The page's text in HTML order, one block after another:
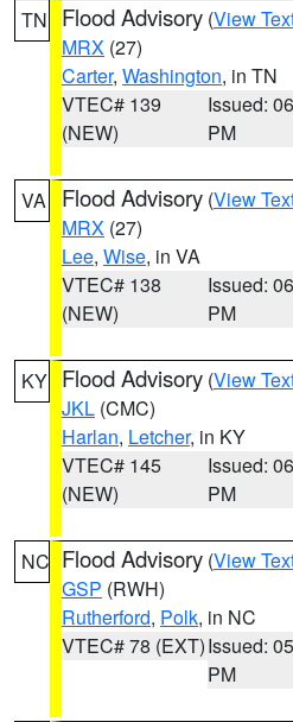
TN Flood Advisory (View
MRX (27)
Carter, Washington, in TN
VTEC# 139
(NEW)
Issued:
PM
VA Flood Advisory (View
MRX (27)
Lee, Wise, in VA
VTEC# 138
(NEW)
Issued:
PM
KY Flood Advisory (View
JKL (CMC)
Harlan, Letcher, in KY
VTEC# 145
(NEW)
Issued:
PM
NC Flood Advisory (View
GSP (RWH)
Rutherford, Polk, in NC
VTEC# 78 (EXT)Issued:
PM